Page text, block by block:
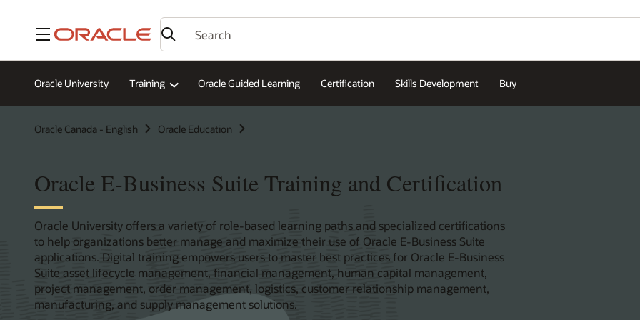
Menu
Oracle University Training Oracle Guided Learning Certification Skills Development Buy
Oracle Canada - English Oracle Education
Oracle E-Business Suite Training and Certification
Oracle University offers a variety of role-based learning paths and specialized certifications
to help organizations better manage and maximize their use of Oracle E-Business Suite
applications. Digital training empowers users to master best practices for Oracle E-Business
Suite asset lifecycle management, financial management, human capital management,
project management, order management, logistics, customer relationship management,
manufacturing, and supply management solutions.